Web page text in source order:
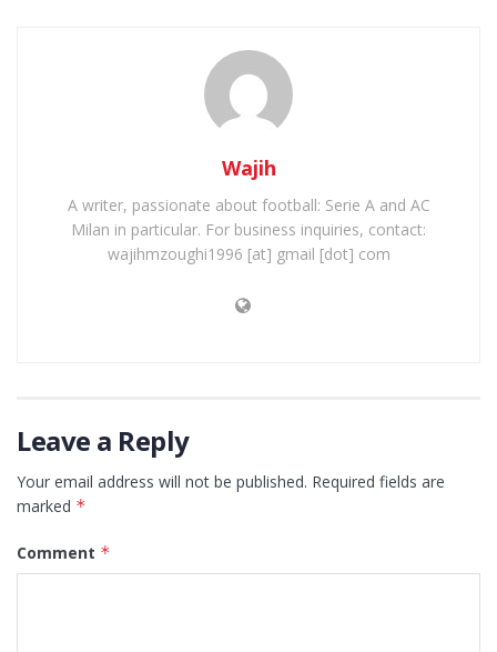
Wajih
A writer, passionate about football: Serie A and AC
Milan in particular. For business inquiries, contact:
wajihmzoughi1996 [at] gmail [dot] com
Leave a Reply
Your email address will not be published. Required fields are
marked *
Comment *